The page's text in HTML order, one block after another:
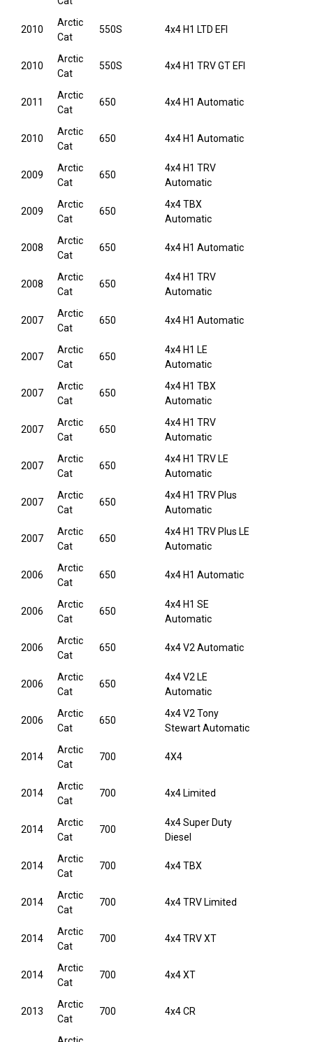
2010
Arctic
Cat
550S 4x4 H1 LTD EFI
2010
Arctic
Cat
550S 4x4 H1 TRV GT EFI
2011
Arctic
Cat
650 4x4 H1 Automatic
2010
Arctic
Cat
650 4x4 H1 Automatic
2009
Arctic
Cat
650
4x4 H1 TRV
Automatic
2009
Arctic
Cat
650
4x4 TBX
Automatic
2008
Arctic
Cat
650 4x4 H1 Automatic
2008
Arctic
Cat
650
4x4 H1 TRV
Automatic
2007
Arctic
Cat
650 4x4 H1 Automatic
2007
Arctic
Cat
650
4x4 H1 LE
Automatic
2007
Arctic
Cat
650
4x4 H1 TBX
Automatic
2007
Arctic
Cat
650
4x4 H1 TRV
Automatic
2007
Arctic
Cat
650
4x4 H1 TRV LE
Automatic
2007
Arctic
Cat
650
4x4 H1 TRV Plus
Automatic
2007
Arctic
Cat
650
4x4 H1 TRV Plus LE
Automatic
2006
Arctic
Cat
650 4x4 H1 Automatic
2006
Arctic
Cat
650
4x4 H1 SE
Automatic
2006
Arctic
Cat
650 4x4 V2 Automatic
2006
Arctic
Cat
650
4x4 V2 LE
Automatic
2006
Arctic
Cat
650
4x4 V2 Tony
Stewart Automatic
2014
Arctic
Cat
700 4X4
2014
Arctic
Cat
700 4x4 Limited
2014
Arctic
Cat
700
4x4 Super Duty
Diesel
2014
Arctic
Cat
700 4x4 TBX
2014
Arctic
Cat
700 4x4 TRV Limited
2014
Arctic
Cat
700 4x4 TRV XT
2014
Arctic
Cat
700 4x4 XT
2013
Arctic
Cat
700 4x4 CR